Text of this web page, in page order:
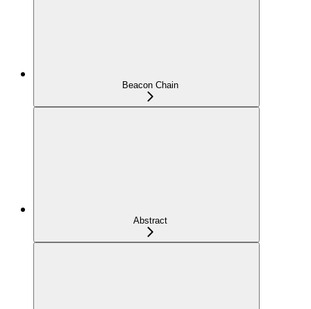
Beacon Chain
Abstract